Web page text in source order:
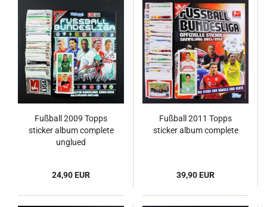
Fußball 2009 Topps
sticker album complete
unglued
24,90 EUR
Fußball 2011 Topps
sticker album complete
39,90 EUR